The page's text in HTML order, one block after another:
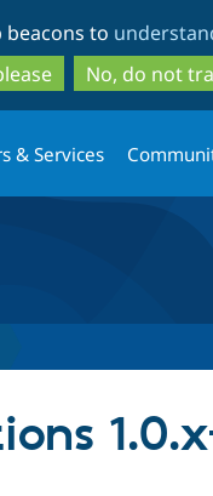
to
main
content
to
search
beacons to
No, do not
& Services